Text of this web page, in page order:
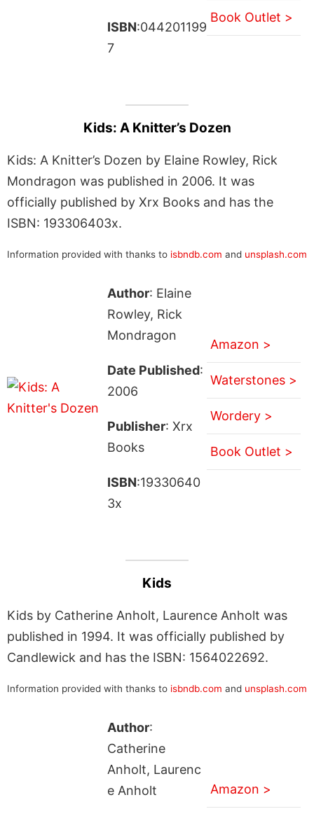
ISBN:044201199
7
Book Outlet >
Kids: A Knitter’s Dozen
Kids: A Knitter’s Dozen by Elaine Rowley, Rick
Mondragon was published in 2006. It was
officially published by Xrx Books and has the
ISBN: 193306403x.
Information provided with thanks to isbndb.com and unsplash.com
Author: Elaine
Rowley, Rick
Mondragon
Date Published:
2006
Publisher: Xrx
Books
ISBN:19330640
3x
Amazon >
Waterstones >
Wordery >
Book Outlet >
Kids
Kids by Catherine Anholt, Laurence Anholt was
published in 1994. It was officially published by
Candlewick and has the ISBN: 1564022692.
Information provided with thanks to isbndb.com and unsplash.com
Author:
Catherine
Anholt, Laurenc
e Anholt
Amazon >